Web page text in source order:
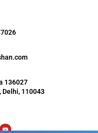
136027
Delhi, 110043